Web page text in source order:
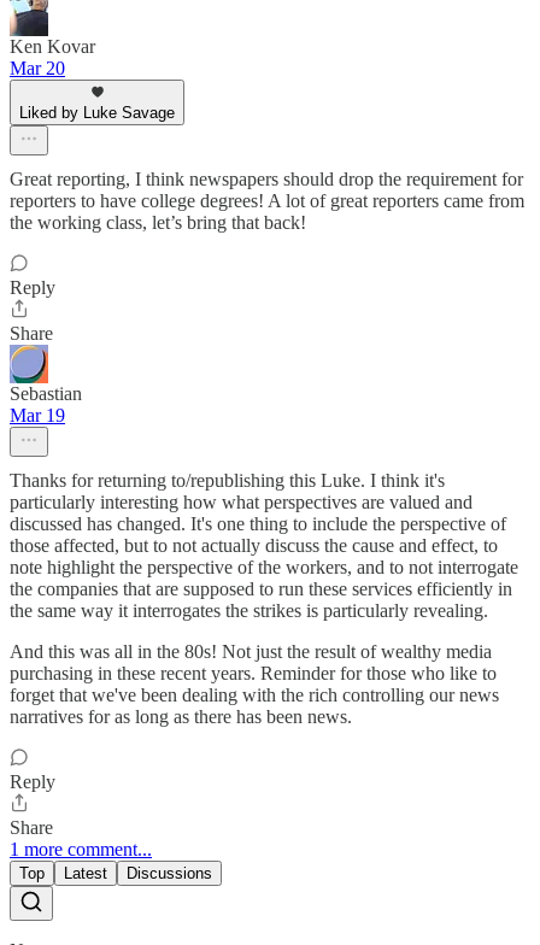
Ken Kovar
Mar 20
Liked by Luke Savage
Great reporting, I think newspapers should drop the requirement for
reporters to have college degrees! A lot of great reporters came from
the working class, let’s bring that back!
Reply
Share
Sebastian
Mar 19
Thanks for returning to/republishing this Luke. I think it's
particularly interesting how what perspectives are valued and
discussed has changed. It's one thing to include the perspective of
those affected, but to not actually discuss the cause and effect, to
note highlight the perspective of the workers, and to not interrogate
the companies that are supposed to run these services efficiently in
the same way it interrogates the strikes is particularly revealing.
And this was all in the 80s! Not just the result of wealthy media
purchasing in these recent years. Reminder for those who like to
forget that we've been dealing with the rich controlling our news
narratives for as long as there has been news.
Reply
Share
1 more comment...
Top Latest Discussions